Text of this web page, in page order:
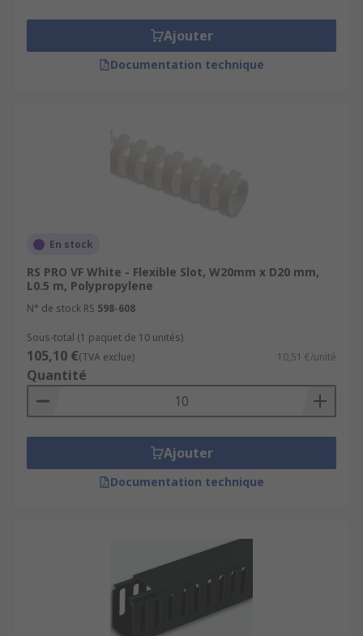
Ajouter
Documentation technique
En stock
RS PRO VF White - Flexible Slot, W20mm x D20 mm,
L0.5 m, Polypropylene
N° de stock RS 598-608
Sous-total (1 paquet de 10 unités)
105,10 €(TVA exclue) 10,51 €/unité
Quantité
Ajouter
Documentation technique